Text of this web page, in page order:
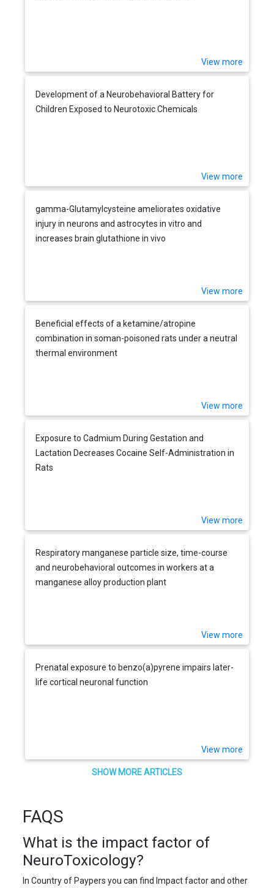
View more
Development of a Neurobehavioral Battery for
Children Exposed to Neurotoxic Chemicals
View more
gamma-Glutamylcysteine ameliorates oxidative
injury in neurons and astrocytes in vitro and
increases brain glutathione in vivo
View more
Beneficial effects of a ketamine/atropine
combination in soman-poisoned rats under a neutral
thermal environment
View more
Exposure to Cadmium During Gestation and
Lactation Decreases Cocaine Self-Administration in
Rats
View more
Respiratory manganese particle size, time-course
and neurobehavioral outcomes in workers at a
manganese alloy production plant
View more
Prenatal exposure to benzo(a)pyrene impairs later-
life cortical neuronal function
View more
SHOW MORE ARTICLES
FAQS
What is the impact factor of
NeuroToxicology?
In Country of Paypers you can find Impact factor and other